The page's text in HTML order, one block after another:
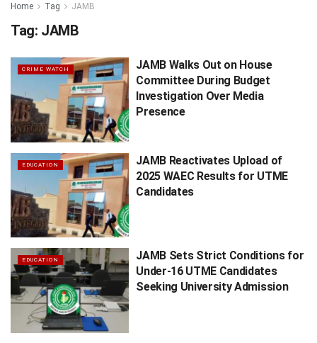
Home Tag JAMB
Tag: JAMB
CRIME WATCH
JAMB Walks Out on House
Committee During Budget
Investigation Over Media
Presence
EDUCATION
JAMB Reactivates Upload of
2025 WAEC Results for UTME
Candidates
EDUCATION
JAMB Sets Strict Conditions for
Under-16 UTME Candidates
Seeking University Admission